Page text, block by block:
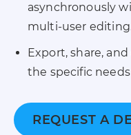
asynchronously
multi-user
Export, share,
the specific
REQUEST A